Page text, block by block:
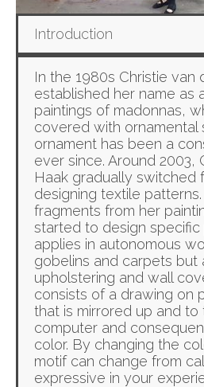
Introduction
In the 1980s Christie van
established her name as
paintings of madonnas,
covered with ornamental
ornament has been a
ever since. Around 2003,
Haak gradually switched
designing textile
fragments from her
started to design
applies in autonomous
gobelins and carpets but
upholstering and wall
consists of a drawing on
that is mirrored up and to
computer and
color. By changing the
motif can change from
expressive in your